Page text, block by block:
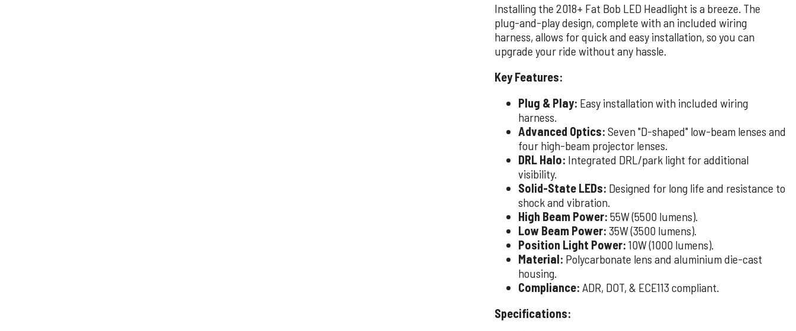
Installing the 2018+ Fat Bob LED Headlight is a breeze. The
plug-and-play design, complete with an included wiring
harness, allows for quick and easy installation, so you can
upgrade your ride without any hassle.
Key Features:
Plug & Play: Easy installation with included wiring
harness.
Advanced Optics: Seven "D-shaped" low-beam lenses and
four high-beam projector lenses.
DRL Halo: Integrated DRL/park light for additional
visibility.
Solid-State LEDs: Designed for long life and resistance to
shock and vibration.
High Beam Power: 55W (5500 lumens).
Low Beam Power: 35W (3500 lumens).
Position Light Power: 10W (1000 lumens).
Material: Polycarbonate lens and aluminium die-cast
housing.
Compliance: ADR, DOT, & ECE113 compliant.
Specifications: